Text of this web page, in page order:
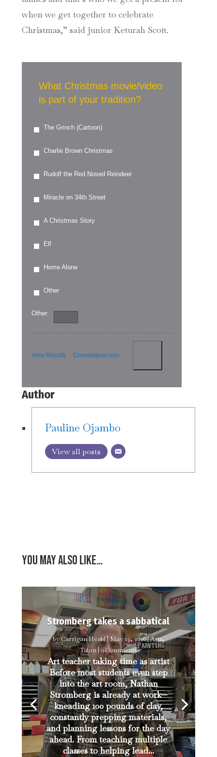
when we get together to celebrate
Christmas,” said junior Keturah Scott.
What Christmas movie/video
is part of your tradition?
The Grinch (Cartoon)
Charlie Brown Christmas
Rudolf the Red Nosed Reindeer
Miracle on 34th Street
A Christmas Story
Elf
Home Alone
Other
Other:
View Results Crowdsignal.com
Author
Pauline Ojambo
View all posts
You may also like…
Stromberg takes a sabbatical
byCarrigan Heald|May 29, 2026|Arts,
Talon | 0 Comments
Art teacher taking time as artist
Before most students even step
into the art room, Nathan
Stromberg is already at work—
kneading 100 pounds of clay,
constantly prepping materials,
and planning lessons for the day
ahead. From teaching multiple
classes to helping lead...